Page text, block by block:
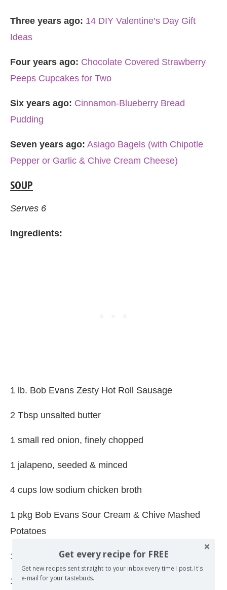
Three years ago: 14 DIY Valentine’s Day Gift
Ideas
Four years ago: Chocolate Covered Strawberry
Peeps Cupcakes for Two
Six years ago: Cinnamon-Blueberry Bread
Pudding
Seven years ago: Asiago Bagels (with Chipotle
Pepper or Garlic & Chive Cream Cheese)
SOUP
Serves 6
Ingredients:
1 lb. Bob Evans Zesty Hot Roll Sausage
2 Tbsp unsalted butter
1 small red onion, finely chopped
1 jalapeno, seeded & minced
4 cups low sodium chicken broth
1 pkg Bob Evans Sour Cream & Chive Mashed
Potatoes
1/2 cup heavy cream
1 bunch kale, washed, stems removed, leaves
Get every recipe for FREE
Get new recipes sent straight to your inbox every time I post. It's
e-mail for your tastebuds.